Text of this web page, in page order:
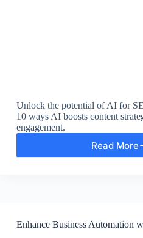
Unlock the potential of AI for
10 ways AI boosts content
engagement.
Read More
10
Ways
SEO
Enhance Business Automation